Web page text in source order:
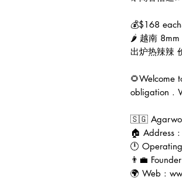
💰$168
🌶 越南 8mm
出炉热辣辣
🌻Welcome
obligation .
🇸🇬
🏠 Address
🕛
👨‍💼
🌍 Web :